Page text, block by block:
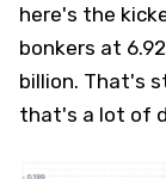
here's the
bonkers at
billion. That's
that's a lot of